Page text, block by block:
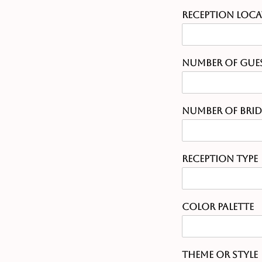
Reception
Number of
Number of
Reception Type
Color Palette
Theme or Style